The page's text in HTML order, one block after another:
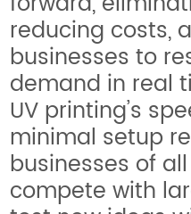
reducing costs,
businesses to
demand in real
UV printing’s
minimal setup
businesses of
compete with